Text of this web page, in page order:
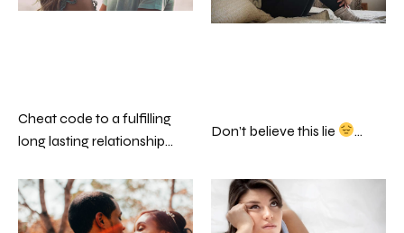
Cheat code to a fulfilling
long lasting relationship…
Don’t believe this lie …